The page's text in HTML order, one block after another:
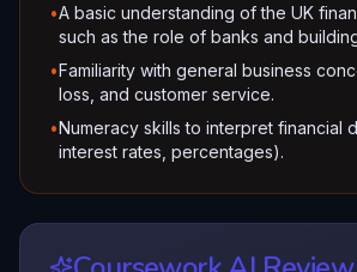
•A basic understanding of the UK
such as the role of banks and
•Familiarity with general business
loss, and customer service.
•Numeracy skills to interpret financial
interest rates, percentages).